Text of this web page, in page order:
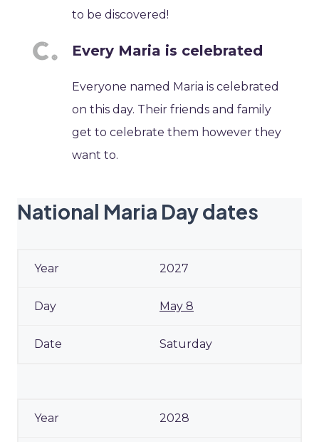
to be discovered!
Every Maria is celebrated
Everyone named Maria is celebrated
on this day. Their friends and family
get to celebrate them however they
want to.
National Maria Day dates
2027
May 8
Saturday
2028